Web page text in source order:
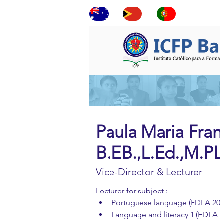
Paula Maria
Vice-Director & Lecturer
Lecturer for subject :
Portuguese language (EDLA
Language and literacy 1 (EDLA